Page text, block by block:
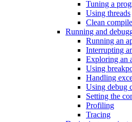
Tuning a
Using threads
Clean compile
Running and
Running an
Interrupting
Exploring an
Using
Handling
Using debug
Setting the
Profiling
Tracing